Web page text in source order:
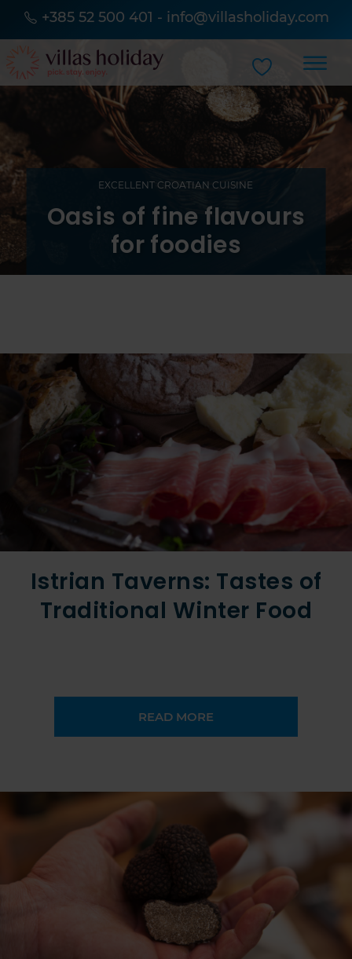
+385 52 500 401 - info@villasholiday.com
EXCELLENT CROATIAN CUISINE
Oasis of fine flavours
for foodies
Istrian Taverns: Tastes of
Traditional Winter Food
READ MORE